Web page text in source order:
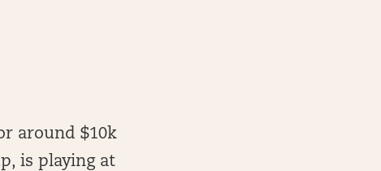
around $10k
is playing at